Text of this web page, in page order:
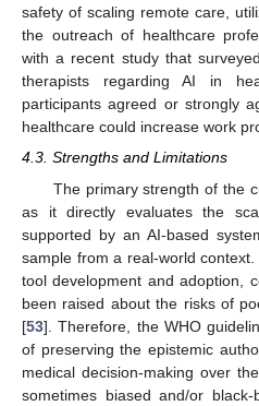
safety of scaling remote care,
the outreach of healthcare
with a recent study that
therapists regarding AI in
participants agreed or strongly
healthcare could increase work
4.3. Strengths and Limitations
The primary strength of the
as it directly evaluates the
supported by an AI-based
sample from a real-world
tool development and adoption,
been raised about the risks of
[53]. Therefore, the WHO
of preserving the epistemic
medical decision-making over
sometimes biased and/or